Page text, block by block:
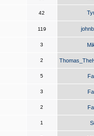
42
119
3
2
5
3
2
1